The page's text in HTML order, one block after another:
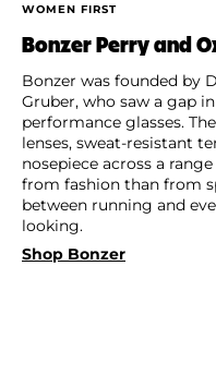
WOMEN FIRST
Bonzer Perry and
Bonzer was founded by
Gruber, who saw a gap
performance glasses.
lenses, sweat-resistant
nosepiece across a
from fashion than from
between running and
looking.
Shop Bonzer